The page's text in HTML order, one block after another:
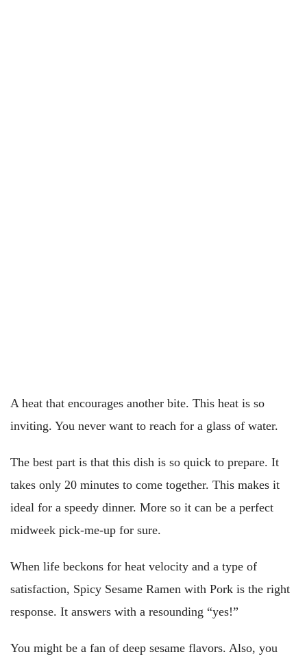
A heat that encourages another bite. This heat is so
inviting. You never want to reach for a glass of water.
The best part is that this dish is so quick to prepare. It
takes only 20 minutes to come together. This makes it
ideal for a speedy dinner. More so it can be a perfect
midweek pick-me-up for sure.
When life beckons for heat velocity and a type of
satisfaction, Spicy Sesame Ramen with Pork is the right
response. It answers with a resounding “yes!”
You might be a fan of deep sesame flavors. Also, you